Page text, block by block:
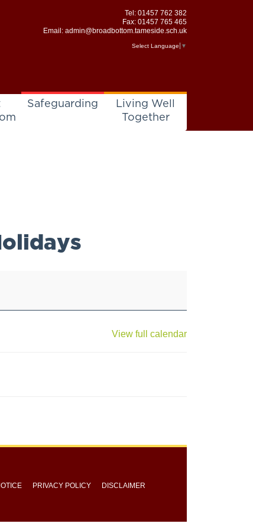
Tel: 01457 762 382
Fax: 01457 765 465
Email: admin@broadbottom.tameside.sch.uk
Select Language ▼
Safeguarding
Living Well
Together
View full calendar
PRIVACY POLICY DISCLAIMER